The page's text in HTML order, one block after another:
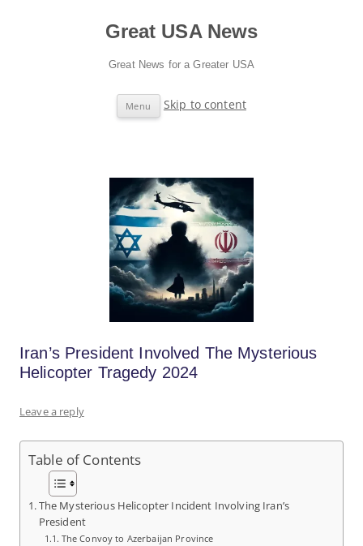
Great USA News
Great News for a Greater USA
Menu Skip to content
Iran’s President Involved The Mysterious
Helicopter Tragedy 2024
Leave a reply
Table of Contents
The Mysterious Helicopter Incident Involving Iran’s
President
The Convoy to Azerbaijan Province